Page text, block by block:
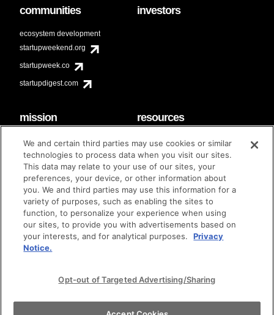
communities
ecosystem development
startupweekend.org
startupweek.co
startupdigest.com
investors
mission
code of conduct
diversity & inclusion
Techstars Foundation
resources
faq
contact
brand guidelines
© techstars 2024 | privacy policy | terms of use
We and certain third parties may use cookies or similar
technologies to process data when you visit our sites.
This data may relate to your use of our sites, your
preferences, your device, or other information about
you. We and third parties may use this information for a
variety of purposes, such as enabling the sites to
function, to personalize your experience when using
our sites, to provide you with advertisements based on
your interests, and for analytical purposes.
Privacy
Notice.
Opt-out of Targeted Advertising/Sharing